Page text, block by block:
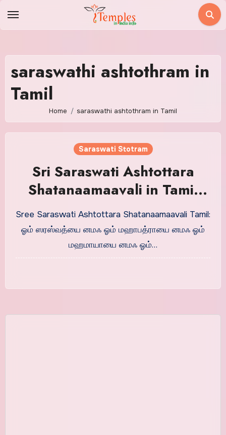
saraswathi ashtothram in
Tamil
Home saraswathi ashtothram in Tamil
Saraswati Stotram
Sri Saraswati Ashtottara
Shatanaamaavali in Tamil
With Meaning
Sree Saraswati Ashtottara Shatanaamaavali Tamil:
ஓம் ஸரஸ்வத்யை னமஃ ஓம் மஹாபத்ராயை னமஃ ஓம்
மஹமாயாயை னமஃ ஓம்…